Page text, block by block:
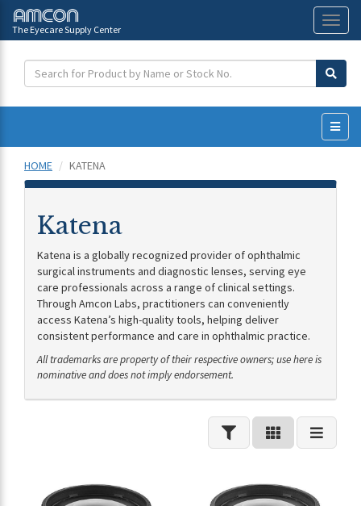
The Eyecare Supply Center
HOME
KATENA
Katena
Katena is a globally recognized provider of ophthalmic
surgical instruments and diagnostic lenses, serving eye
care professionals across a range of clinical settings.
Through Amcon Labs, practitioners can conveniently
access Katena’s high-quality tools, helping deliver
consistent performance and care in ophthalmic practice.
All trademarks are property of their respective owners; use here is
nominative and does not imply endorsement.